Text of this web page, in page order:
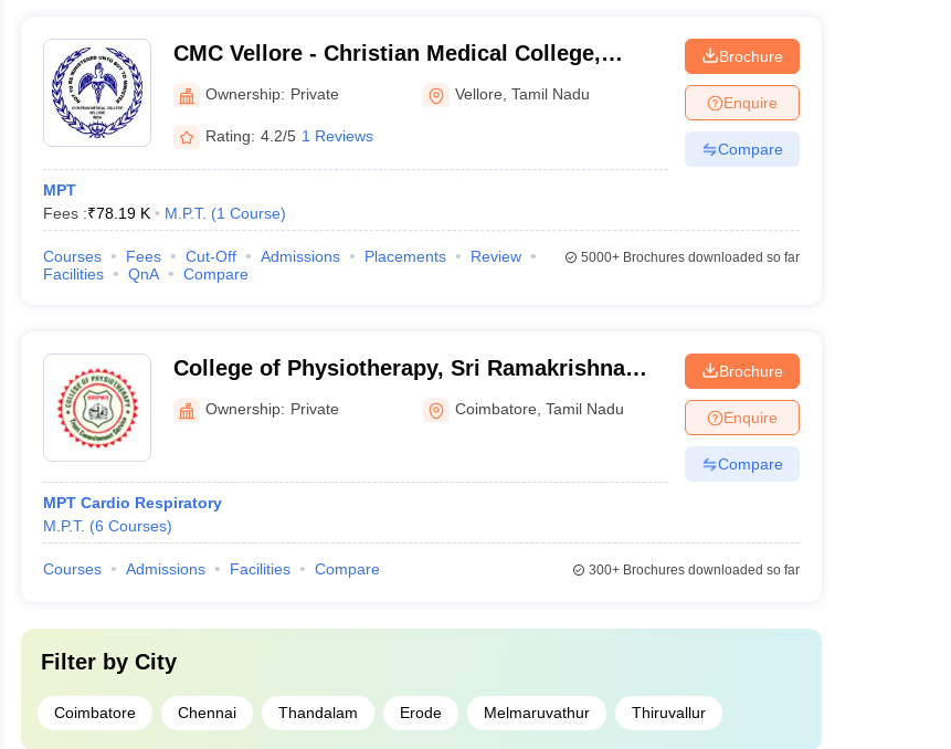
CMC Vellore - Christian Medical College,
Vellore
Ownership: Private Vellore ,Tamil Nadu
Rating: 4.2/5 1 Reviews
MPT
Fees :₹78.19 K M.P.T. (1 Course)
Brochure
Enquire
Compare
Courses Fees Cut-Off Admissions Placements
Review
Facilities
QnA Compare
5000+Brochures downloaded so far
College of Physiotherapy, Sri Ramakrishna
Institute of Paramedical Sciences, Coimbatore
Ownership: Private Coimbatore ,Tamil Nadu
MPT Cardio Respiratory
M.P.T. (6 Courses)
Brochure
Enquire
Compare
Courses Admissions Facilities Compare 300+Brochures downloaded so far
Filter by City
Coimbatore Chennai Thandalam Erode Melmaruvathur Thiruvallur